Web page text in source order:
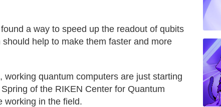
a way to speed up the readout of qubits
help to make them faster and more
quantum computers are just starting
of the RIKEN Center for Quantum
working in the field.